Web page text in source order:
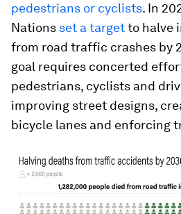
pedestrians or cyclists. In
Nations set a targetto halve
from road traffic crashes by
goal requires concerted
pedestrians, cyclists and
improving street designs,
bicycle lanes and enforcing